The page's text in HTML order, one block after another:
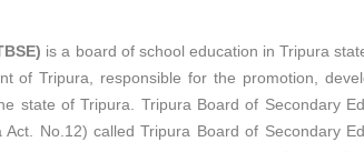
is a board of school education in Tripura
of Tripura, responsible for the promotion,
state of Tripura. Tripura Board of Secondary
No.12) called Tripura Board of Secondary